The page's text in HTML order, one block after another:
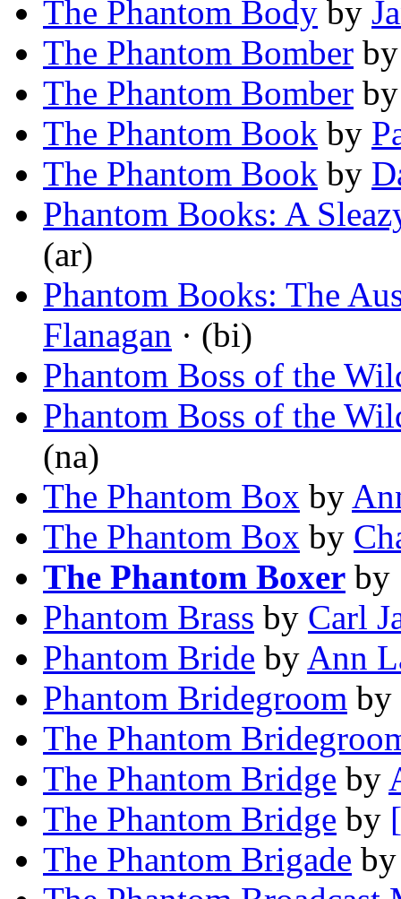
The Phantom Body by
The Phantom Bomber
The Phantom Bomber
The Phantom Book by
The Phantom Book by
Phantom Books: A
(ar)
Phantom Books: The
Flanagan · (bi)
Phantom Boss of the
Phantom Boss of the
(na)
The Phantom Box by
The Phantom Box by
The Phantom Boxer by
Phantom Brass by Carl
Phantom Bride by Ann
Phantom Bridegroom by
The Phantom
The Phantom Bridge by
The Phantom Bridge by
The Phantom Brigade